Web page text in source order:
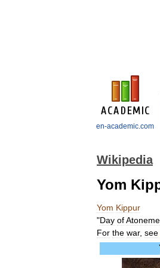
en-academic.com
Wikipedia
Yom
Yom Kippur
"Day of
For the war, see